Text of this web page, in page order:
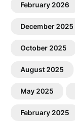
February 2026
December 2025
October 2025
August 2025
May 2025
February 2025